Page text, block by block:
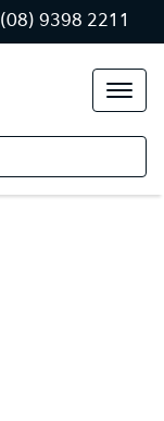
(08) 9398 2211